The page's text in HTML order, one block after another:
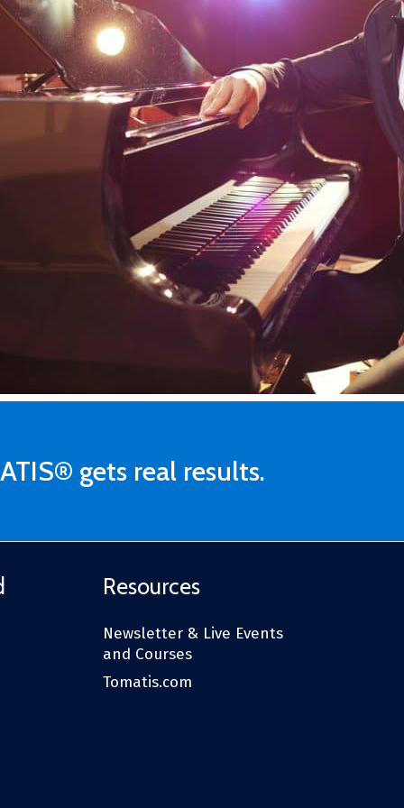
gets real results.
Resources
Newsletter & Live Events
and Courses
Tomatis.com